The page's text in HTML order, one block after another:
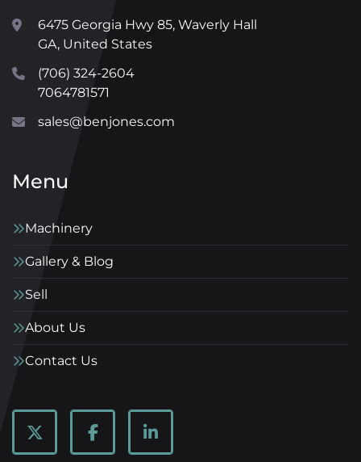
6475 Georgia Hwy 85, Waverly Hall
GA, United States
(706) 324-2604
7064781571
sales@benjones.com
Menu
Machinery
Gallery & Blog
Sell
About Us
Contact Us
twitter facebooklinkedin